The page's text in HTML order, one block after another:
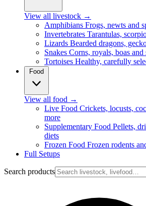
View all livestock →
Amphibians Frogs, newts and
Invertebrates Tarantulas,
Lizards Bearded dragons,
Snakes Corns, royals, boas and
Tortoises Healthy, carefully
Food
View all food →
Live Food Crickets, locusts,
more
Supplementary Food Pellets,
diets
Frozen Food Frozen rodents
Full Setups
Search products